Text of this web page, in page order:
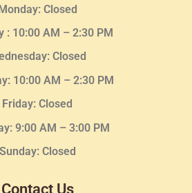
Closed
: 10:00 AM – 2:30 PM
: Closed
10:00 AM – 2:30 PM
Friday: Closed
9:00 AM – 3:00 PM
Sunday: Closed
Contact Us